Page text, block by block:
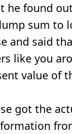
he found
sum to
and said
like you
value of
got the